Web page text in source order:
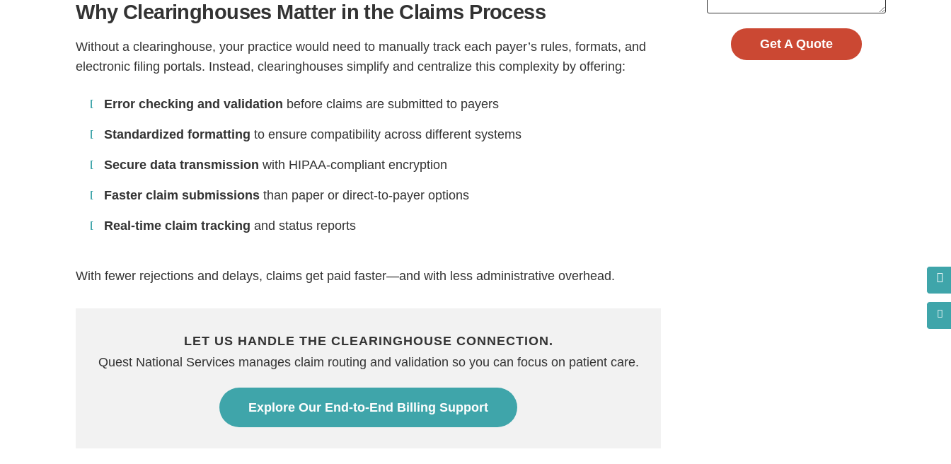
Why Clearinghouses Matter in the Claims Process
Without a clearinghouse, your practice would need to manually track each payer’s rules, formats, and
electronic filing portals. Instead, clearinghouses simplify and centralize this complexity by offering:
Error checking and validation before claims are submitted to payers
Standardized formatting to ensure compatibility across different systems
Secure data transmission with HIPAA-compliant encryption
Faster claim submissions than paper or direct-to-payer options
Real-time claim tracking and status reports
With fewer rejections and delays, claims get paid faster—and with less administrative overhead.
LET US HANDLE THE CLEARINGHOUSE CONNECTION.
Quest National Services manages claim routing and validation so you can focus on patient care.
Explore Our End-to-End Billing Support
Get A Quote